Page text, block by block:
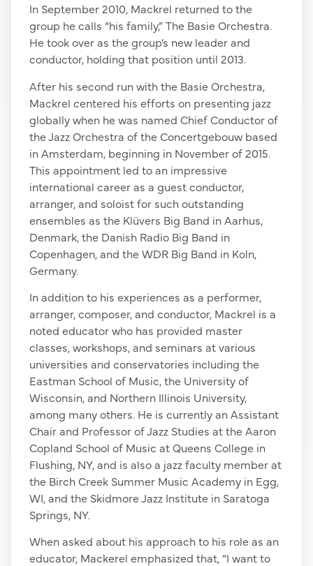
In September 2010, Mackrel returned to the
group he calls “his family,” The Basie Orchestra.
He took over as the group’s new leader and
conductor, holding that position until 2013.
After his second run with the Basie Orchestra,
Mackrel centered his efforts on presenting jazz
globally when he was named Chief Conductor of
the Jazz Orchestra of the Concertgebouw based
in Amsterdam, beginning in November of 2015.
This appointment led to an impressive
international career as a guest conductor,
arranger, and soloist for such outstanding
ensembles as the Klüvers Big Band in Aarhus,
Denmark, the Danish Radio Big Band in
Copenhagen, and the WDR Big Band in Koln,
Germany.
In addition to his experiences as a performer,
arranger, composer, and conductor, Mackrel is a
noted educator who has provided master
classes, workshops, and seminars at various
universities and conservatories including the
Eastman School of Music, the University of
Wisconsin, and Northern Illinois University,
among many others. He is currently an Assistant
Chair and Professor of Jazz Studies at the Aaron
Copland School of Music at Queens College in
Flushing, NY, and is also a jazz faculty member at
the Birch Creek Summer Music Academy in Egg,
WI, and the Skidmore Jazz Institute in Saratoga
Springs, NY.
When asked about his approach to his role as an
educator, Mackerel emphasized that, “I want to